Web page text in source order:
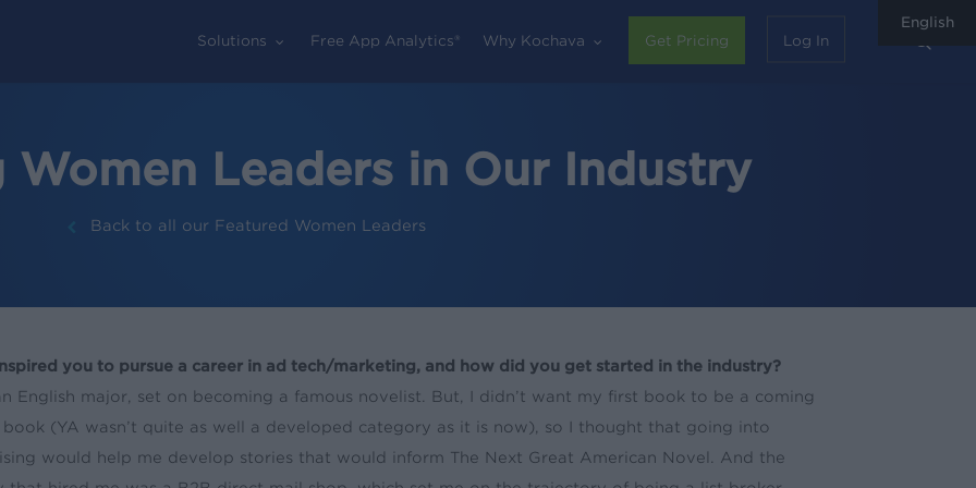
Solutions Free App Analytics® Why Kochava Get Pricing Log In
Women Leaders in Our Industry
Back to all our Featured Women Leaders
you to pursue a career in ad tech/marketing, and how did you get started in the industry?
English major, set on becoming a famous novelist. But, I didn’t want my first book to be a coming
(YA wasn’t quite as well a developed category as it is now), so I thought that going into
would help me develop stories that would inform The Next Great American Novel. And the
English